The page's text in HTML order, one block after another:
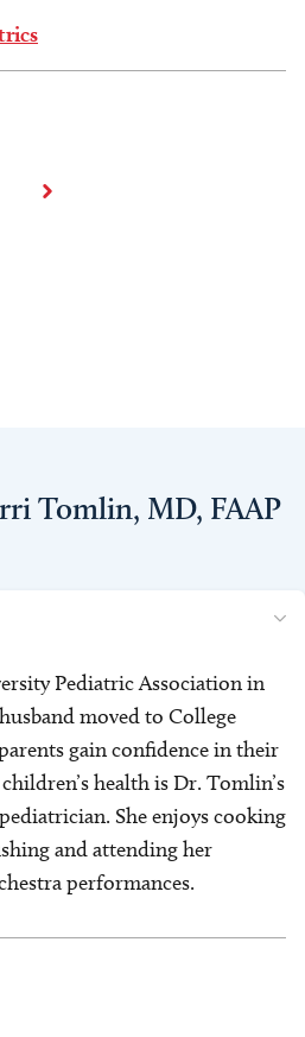
Tomlin, MD, FAAP
Pediatric Association in
moved to College
gain confidence in their
health is Dr. Tomlin’s
She enjoys cooking
and attending her
performances.